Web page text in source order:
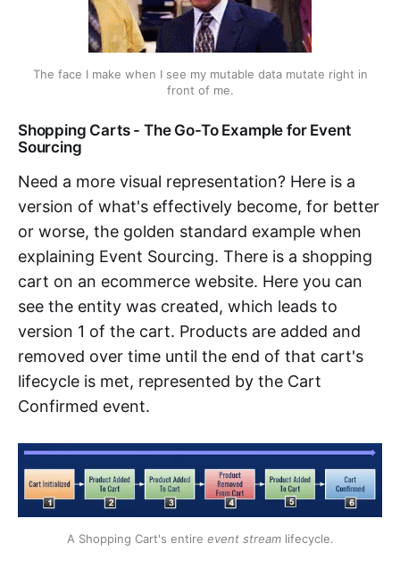
The face I make when I see my mutable data mutate right in
front of me.
Shopping Carts - The Go-To Example for Event
Sourcing
Need a more visual representation? Here is a
version of what's effectively become, for better
or worse, the golden standard example when
explaining Event Sourcing. There is a shopping
cart on an ecommerce website. Here you can
see the entity was created, which leads to
version 1 of the cart. Products are added and
removed over time until the end of that cart's
lifecycle is met, represented by the Cart
Confirmed event.
A Shopping Cart's entire event streamlifecycle.